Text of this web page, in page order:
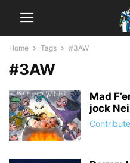
Home Tags #3AW
#3AW
Mad
jock